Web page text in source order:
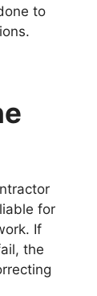
to
for
If
the